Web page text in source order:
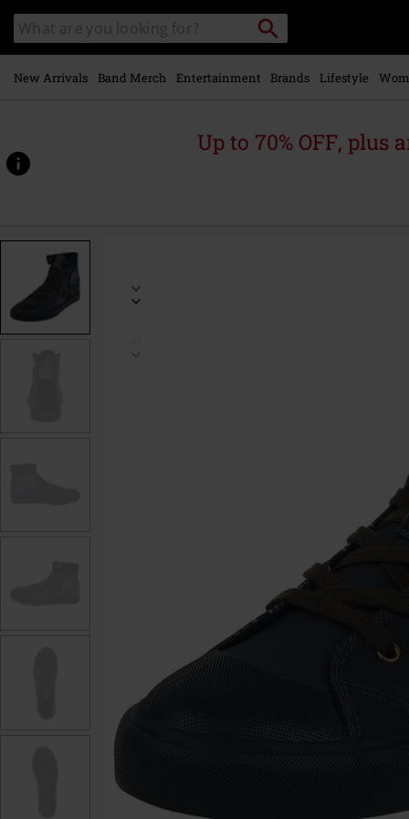
main
content
Search
catalogue
Search
New Arrivals Band Merch Entertainment Brands Lifestyle
Up to 70% OFF, plus
www.emp-
p/rohan-
514274.html